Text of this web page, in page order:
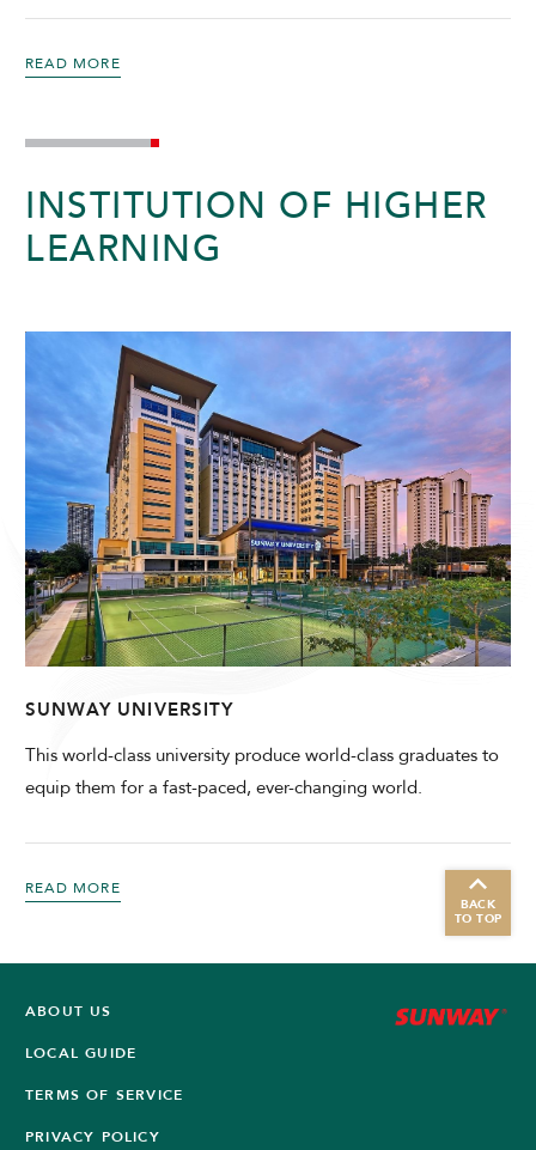
READ MORE
INSTITUTION OF HIGHER
LEARNING
SUNWAY UNIVERSITY
This world-class university produce world-class graduates to
equip them for a fast-paced, ever-changing world.
READ MORE
BACK
TO TOP
ABOUT US
LOCAL GUIDE
TERMS OF SERVICE
PRIVACY POLICY